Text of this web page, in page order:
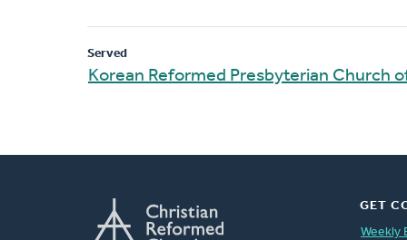
Served
Korean Reformed Presbyterian Church
GET
Weekly